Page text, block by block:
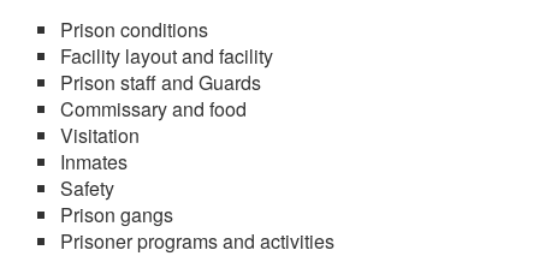
Prison conditions
Facility layout and facility
Prison staff and Guards
Commissary and food
Visitation
Inmates
Safety
Prison gangs
Prisoner programs and activities